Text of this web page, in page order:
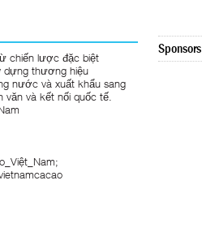
chiến lược đặc biệt
dựng thương hiệu
nước và xuất khẩu sang
và kết nối quốc tế.
Sponsors